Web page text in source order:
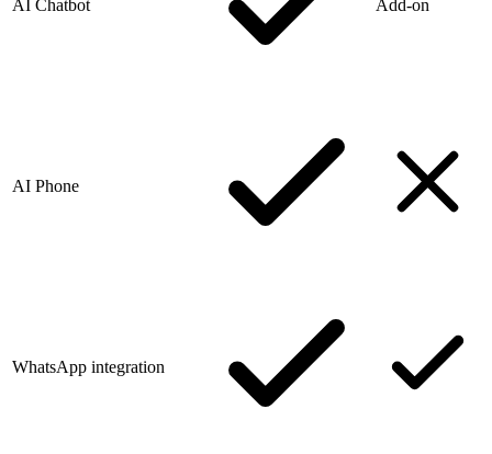
AI Chatbot Add-on
AI Phone
WhatsApp integration